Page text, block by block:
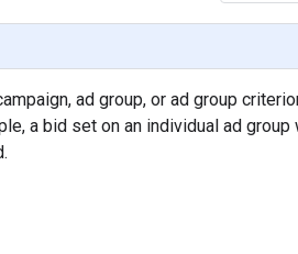
ad group, or ad group
a bid set on an individual ad group